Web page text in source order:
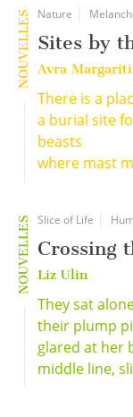
NOUVELLES Nature
Sites by
Avra Margariti
There is a
a burial site
beasts
where mast
NOUVELLES Slice of Life
Crossing
Liz Ulin
They sat
their plump
glared at her
middle line,